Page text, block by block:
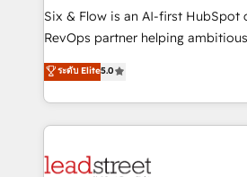
architecture 🔗 CRM migrations &
integrations 🤖 AI workflows &
HubSpot environments that
confidence and that leadership
Six & Flow is an AI-first HubSpot
RevOps partner helping
grow with clarity, confidence, and
Operating across the UK,
Canada, we’ve delivered
HubSpot projects for mid-
combine HubSpot, data, and AI
ระดับ Elite5.0